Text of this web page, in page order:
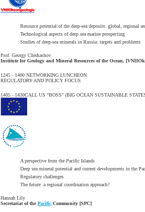
Resource potential of the deep-sea deposits: global, regional
Technological aspects of deep sea marine prospecting
Studies of deep-sea minerals in Russia: targets and problems
Prof. Georgy Cherkashov
Institute for Geology and Mineral Resources of the Ocean,
1245 - 1400NETWORKING LUNCHEON
REGULATORY AND POLICY FOCUS
1405 - 1430CALL US "BOSS" (BIG OCEAN SUSTAINABLE
A perspective from the Pacific Islands
Deep sea mineral potential and current developments in the
Regulatory challenges
The future: a regional coordination approach?
Hannah Lily
Secretariat of the PacificCommunity [SPC]